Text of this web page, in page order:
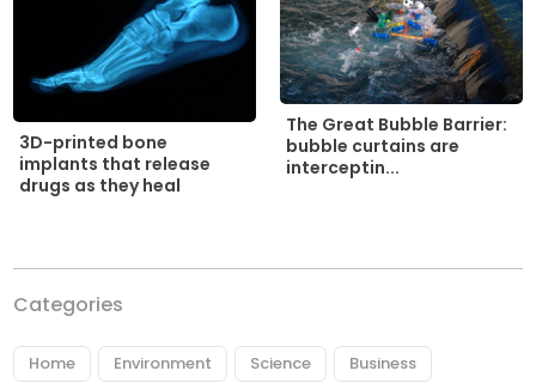
3D-printed bone
implants that release
drugs as they heal
The Great Bubble Barrier:
bubble curtains are
interceptin...
Categories
Home Environment Science Business